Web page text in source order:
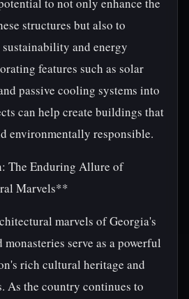
structures but also to
and energy
features such as solar
passive cooling systems into
can help create buildings that
environmentally responsible.
The Enduring Allure of
Marvels**
marvels of Georgia's
serve as a powerful
rich cultural heritage and
As the country continues to